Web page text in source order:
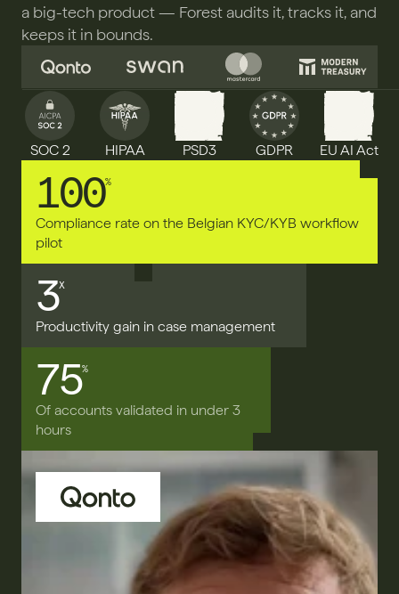
a big-tech product — Forest audits it, tracks it, and
keeps it in bounds.
SOC 2 HIPAA PSD3 GDPR EU AI Act
100%
Compliance rate on the Belgian KYC/KYB workflow
pilot
3X
Productivity gain in case management
75%
Of accounts validated in under 3
hours